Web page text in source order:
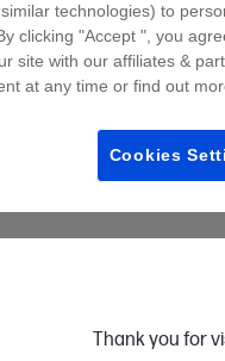
Thank you for
technologies) to
clicking "Accept ", you
site with our affiliates &
at any time or find out
Cookies